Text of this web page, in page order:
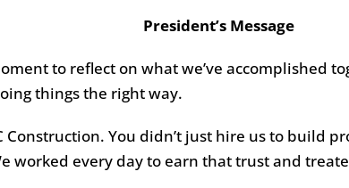
President’s Message
to reflect on what we’ve accomplished
things the right way.
Construction. You didn’t just hire us to build
worked every day to earn that trust and